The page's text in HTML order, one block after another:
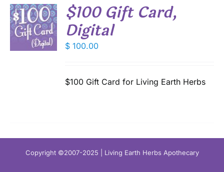
$100 Gift Card,
Digital
$ 100.00
$100 Gift Card for Living Earth Herbs
Copyright ©2007-2025 | Living Earth Herbs Apothecary